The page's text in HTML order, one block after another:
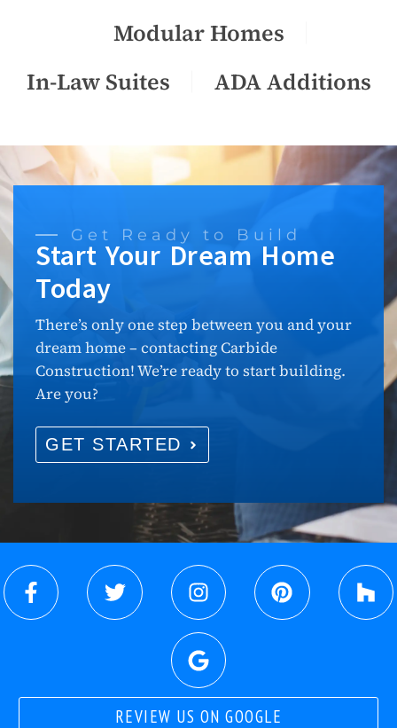
Modular Homes
In-Law Suites
ADA Additions
Get Ready to Build
Start Your Dream Home
Today
There’s only one step between you and your
dream home – contacting Carbide
Construction! We’re ready to start building.
Are you?
GET STARTED
REVIEW US ON GOOGLE